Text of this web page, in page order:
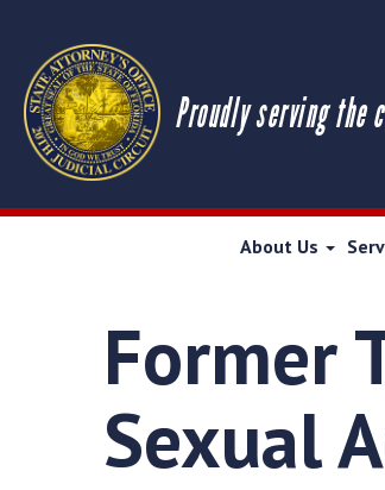
Proudly serving the
About Us
Former
Sexual